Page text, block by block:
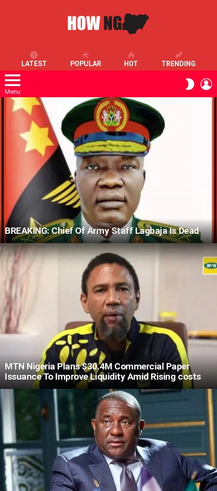
LATEST POPULAR HOT TRENDING
Menu
SKIN
LATEST
STORIES
BREAKING: Chief Of Army Staff Lagbaja Is Dead
MTN Nigeria Plans $30.4M Commercial Paper
Issuance To Improve Liquidity Amid Rising costs